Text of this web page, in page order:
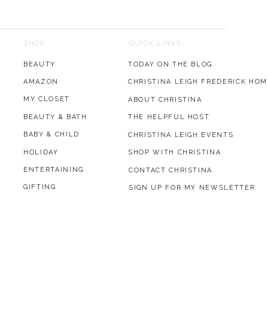
SHOP
BABY & CHILD
BEAUTY
MY CLOSET
BEAUTY & BATH
AMAZON
HOLIDAY
ENTERTAINING
GIFTING
QUICK LINKS
SHOP WITH CHRISTINA
THE HELPFUL HOST
CHRISTINA LEIGH EVENTS
ABOUT CHRISTINA
CONTACT CHRISTINA
CHRISTINA LEIGH FREDERICK
TODAY ON THE BLOG
SIGN UP FOR MY NEWSLETTER